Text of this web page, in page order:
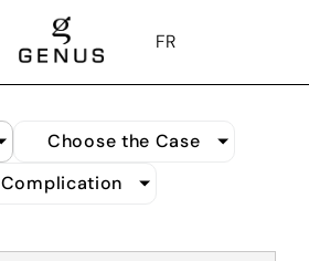
FR
Choose the Case
Complication